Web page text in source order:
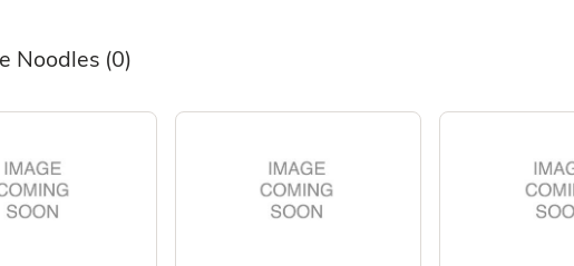
Noodles (0)